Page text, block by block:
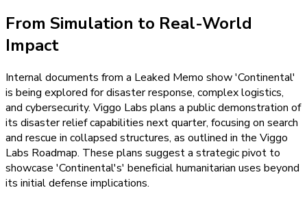
From Simulation to Real-World
Impact
Internal documents from a Leaked Memo show 'Continental'
is being explored for disaster response, complex logistics,
and cybersecurity. Viggo Labs plans a public demonstration of
its disaster relief capabilities next quarter, focusing on search
and rescue in collapsed structures, as outlined in the Viggo
Labs Roadmap. These plans suggest a strategic pivot to
showcase 'Continental's' beneficial humanitarian uses beyond
its initial defense implications.